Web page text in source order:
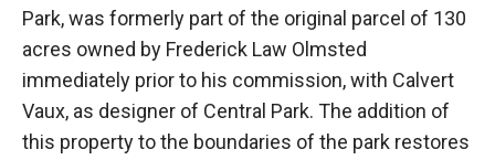
Park, was formerly part of the original parcel of 130
acres owned by Frederick Law Olmsted
immediately prior to his commission, with Calvert
Vaux, as designer of Central Park. The addition of
this property to the boundaries of the park restores